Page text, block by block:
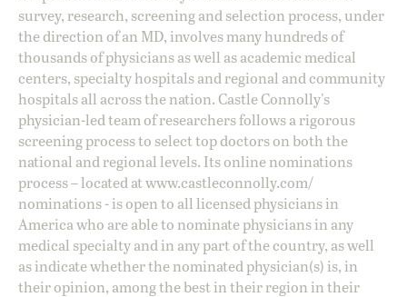
survey, research, screening and selection process, under
the direction of an MD, involves many hundreds of
thousands of physicians as well as academic medical
centers, specialty hospitals and regional and community
hospitals all across the nation. Castle Connolly's
physician-led team of researchers follows a rigorous
screening process to select top doctors on both the
national and regional levels. Its online nominations
process – located atwww.castleconnolly.com/
nominations- is open to all licensed physicians in
America who are able to nominate physicians in any
medical specialty and in any part of the country, as well
as indicate whether the nominated physician(s) is, in
their opinion, among the best in their region in their